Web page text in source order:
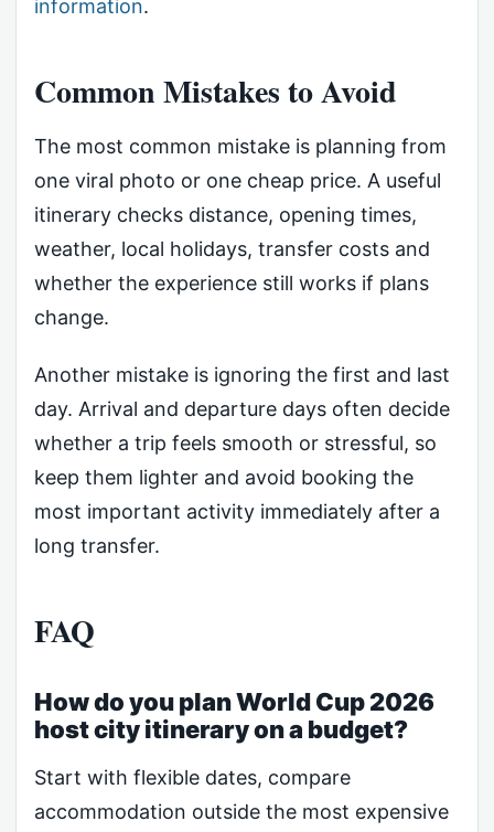
information.
Common Mistakes to Avoid
The most common mistake is planning from
one viral photo or one cheap price. A useful
itinerary checks distance, opening times,
weather, local holidays, transfer costs and
whether the experience still works if plans
change.
Another mistake is ignoring the first and last
day. Arrival and departure days often decide
whether a trip feels smooth or stressful, so
keep them lighter and avoid booking the
most important activity immediately after a
long transfer.
FAQ
How do you plan World Cup 2026
host city itinerary on a budget?
Start with flexible dates, compare
accommodation outside the most expensive